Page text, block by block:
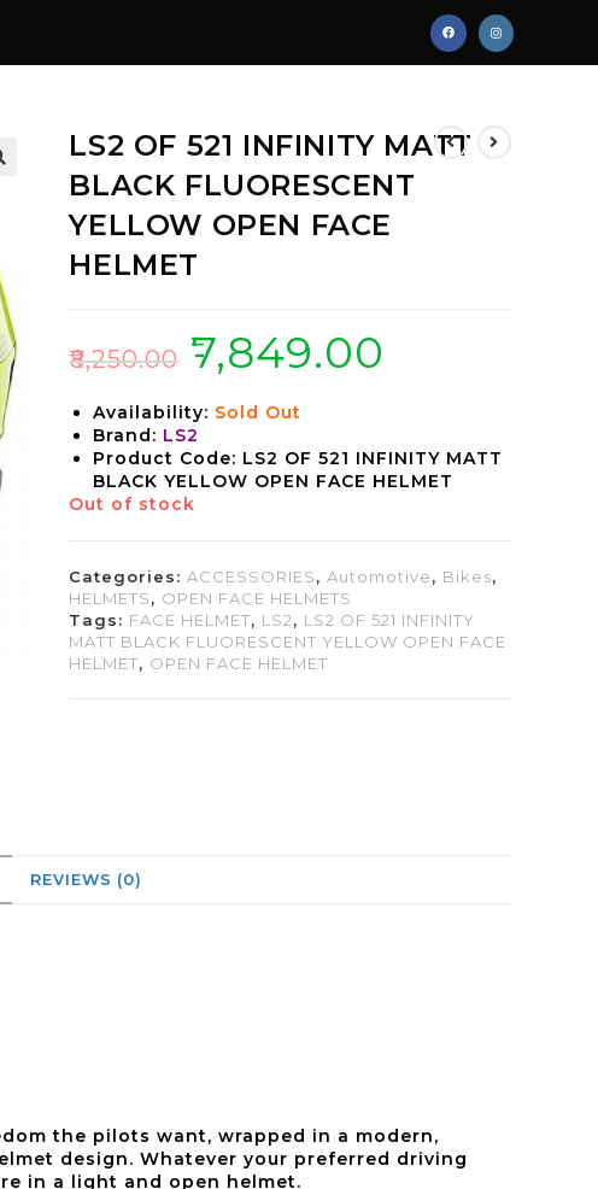
LS2 OF 521 INFINITY MATT
BLACK FLUORESCENT
YELLOW OPEN FACE
HELMET
₹8,250.00 ₹7,849.00
Availability: Sold Out
Brand: LS2
Product Code: LS2 OF 521 INFINITY MATT
BLACK YELLOW OPEN FACE HELMET
Out of stock
Categories: ACCESSORIES, Automotive, Bikes,
HELMETS, OPEN FACE HELMETS
Tags: FACE HELMET, LS2, LS2 OF 521 INFINITY
MATT BLACK FLUORESCENT YELLOW OPEN FACE
HELMET, OPEN FACE HELMET
REVIEWS (0)
the pilots want, wrapped in a modern,
design. Whatever your preferred driving
in a light and open helmet.